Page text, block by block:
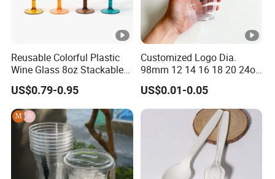
Reusable Colorful Plastic
Wine Glass 8oz Stackable
Cup
US$0.79-0.95
Customized Logo Dia.
98mm 12 14 16 18 20 24oz
Clear Pet Disposable Milk
Tea Ice Coffee Plastic Cup
with Lid
US$0.01-0.05